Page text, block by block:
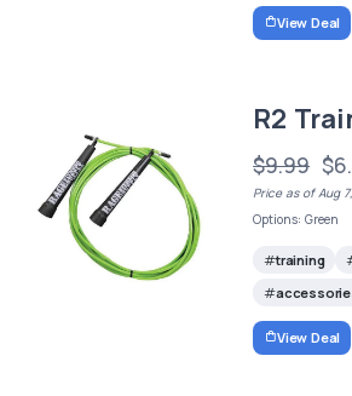
View Deal
R2
$9.99
Price as of Aug
Options: Green
training
View Deal